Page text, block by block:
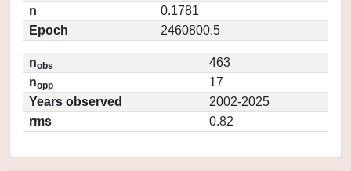
n
0.1781
Epoch
2460800.5
nobs
463
nopp
17
Years observed
2002-2025
rms
0.82